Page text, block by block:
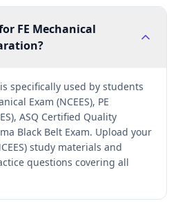
FE Mechanical
specifically used by students
Exam (NCEES), PE
ASQ Certified Quality
Black Belt Exam. Upload your
study materials and
questions covering all